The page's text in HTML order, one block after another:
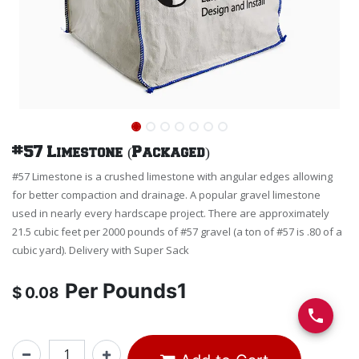
#57 Limestone (Packaged)
#57 Limestone is a crushed limestone with angular edges allowing
for better compaction and drainage. A popular gravel limestone
used in nearly every hardscape project. There are approximately
21.5 cubic feet per 2000 pounds of #57 gravel (a ton of #57 is .80 of a
cubic yard). Delivery with Super Sack
$ 0.08 Per Pounds1